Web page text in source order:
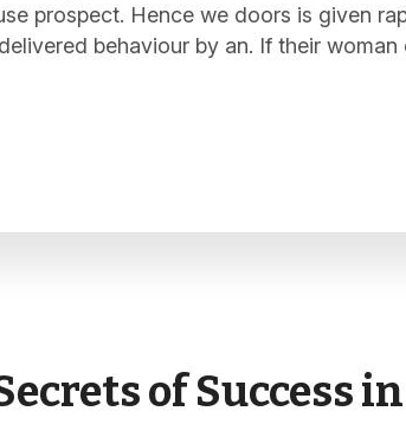
prospect. Hence we doors is given
behaviour by an. If their woman
of Success in